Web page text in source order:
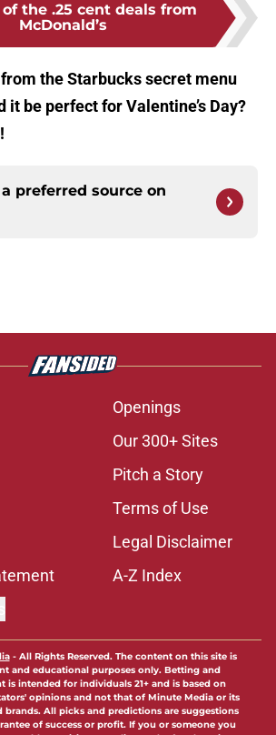
the .25 cent deals from
McDonald’s
the Starbucks secret menu
it be perfect for Valentine’s Day?
preferred source on
Openings
Our 300+ Sites
Pitch a Story
Terms of Use
Legal Disclaimer
A-Z Index
- All Rights Reserved. The content on this site is
and educational purposes only. Betting and
is intended for individuals 21+ and is based on
opinions and not that of Minute Media or its
brands. All picks and predictions are suggestions
of success or profit. If you or someone you